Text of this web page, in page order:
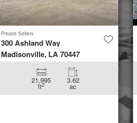
Private Sellers
300 Ashland Way
Madisonville, LA 70447
21,995
ft2
3.62
ac